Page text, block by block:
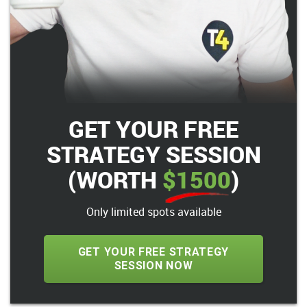
GET YOUR FREE
STRATEGY SESSION
(WORTH $1500)
Only limited spots available
GET YOUR FREE STRATEGY
SESSION NOW